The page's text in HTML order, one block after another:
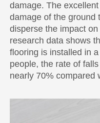
damage. The
damage of the ground
disperse the impact
research data shows
flooring is installed in
people, the rate of
nearly 70% compared